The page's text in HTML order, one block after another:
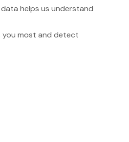
helps us understand
you most and detect